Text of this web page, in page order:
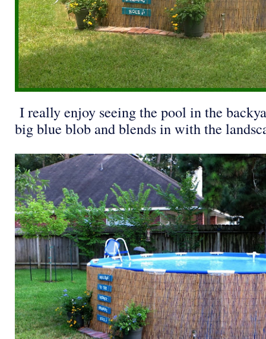
I really enjoy seeing the pool in the
big blue blob and blends in with the